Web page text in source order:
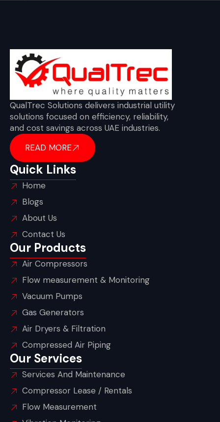
QualTrec Solutions delivers industrial utility
solutions focused on efficiency, reliability,
and cost savings across UAE industries.
READ MORE
Quick Links
Home
Blogs
About Us
Contact Us
Our Products
Air Compressors
Flow measurement & Monitoring
Vacuum Pumps
Gas Generators
Air Dryers & Filtration
Compressed Air Piping
Our Services
Services And Maintenance
Compressor Lease / Rentals
Flow Measurement